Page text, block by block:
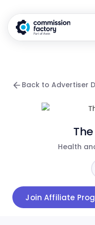
Back to Advertiser
Health
Join Affiliate